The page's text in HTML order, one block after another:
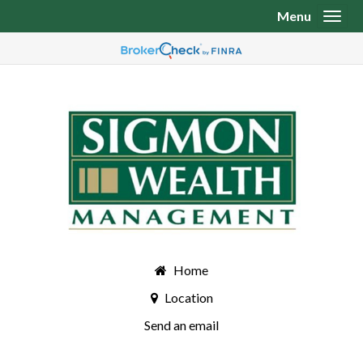
Home
Location
Send an email
Menu